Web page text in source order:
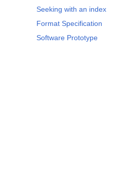
Seeking with an index
Format Specification
Software Prototype